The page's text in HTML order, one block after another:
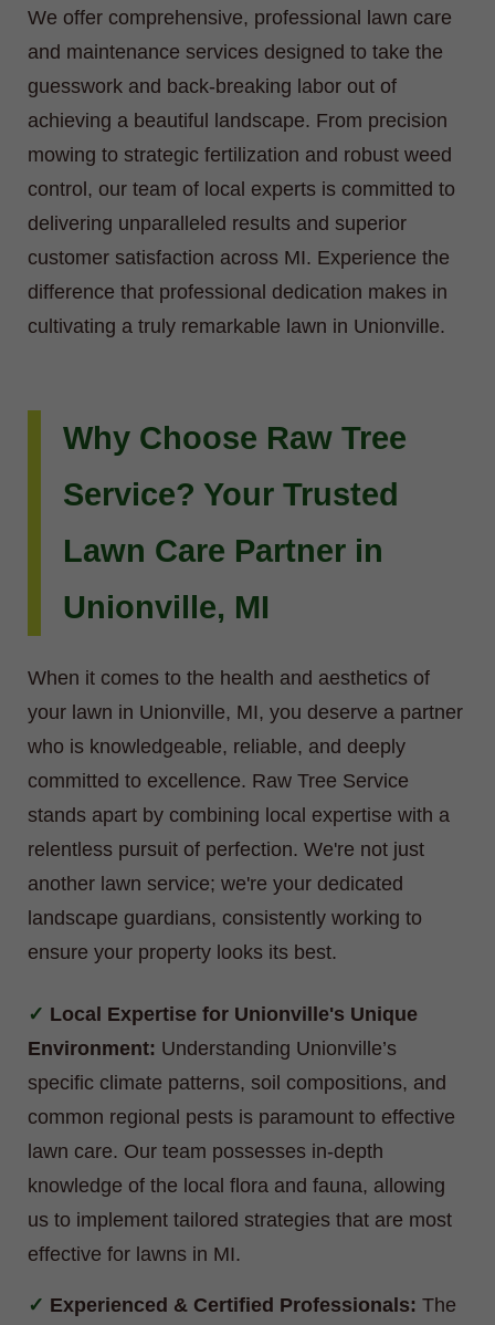
We offer comprehensive, professional lawn care
and maintenance services designed to take the
guesswork and back-breaking labor out of
achieving a beautiful landscape. From precision
mowing to strategic fertilization and robust weed
control, our team of local experts is committed to
delivering unparalleled results and superior
customer satisfaction across MI. Experience the
difference that professional dedication makes in
cultivating a truly remarkable lawn in Unionville.
Why Choose Raw Tree
Service? Your Trusted
Lawn Care Partner in
Unionville, MI
When it comes to the health and aesthetics of
your lawn in Unionville, MI, you deserve a partner
who is knowledgeable, reliable, and deeply
committed to excellence. Raw Tree Service
stands apart by combining local expertise with a
relentless pursuit of perfection. We're not just
another lawn service; we're your dedicated
landscape guardians, consistently working to
ensure your property looks its best.
Local Expertise for Unionville's Unique
Environment: Understanding Unionville’s
specific climate patterns, soil compositions, and
common regional pests is paramount to effective
lawn care. Our team possesses in-depth
knowledge of the local flora and fauna, allowing
us to implement tailored strategies that are most
effective for lawns in MI.
Experienced & Certified Professionals: The